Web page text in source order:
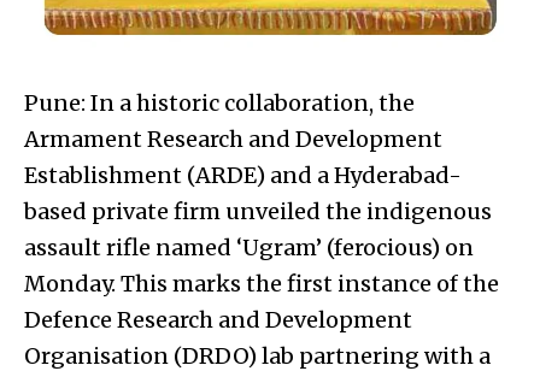
Pune: In a historic collaboration, the
Armament Research and Development
Establishment (ARDE) and a Hyderabad-
based private firm unveiled the indigenous
assault rifle named ‘Ugram’ (ferocious) on
Monday. This marks the first instance of the
Defence Research and Development
Organisation (DRDO) lab partnering with a